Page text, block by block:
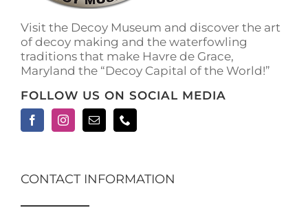
Visit the Decoy Museum and discover the art
of decoy making and the waterfowling
traditions that make Havre de Grace,
Maryland the “Decoy Capital of the World!”
FOLLOW US ON SOCIAL MEDIA
CONTACT INFORMATION